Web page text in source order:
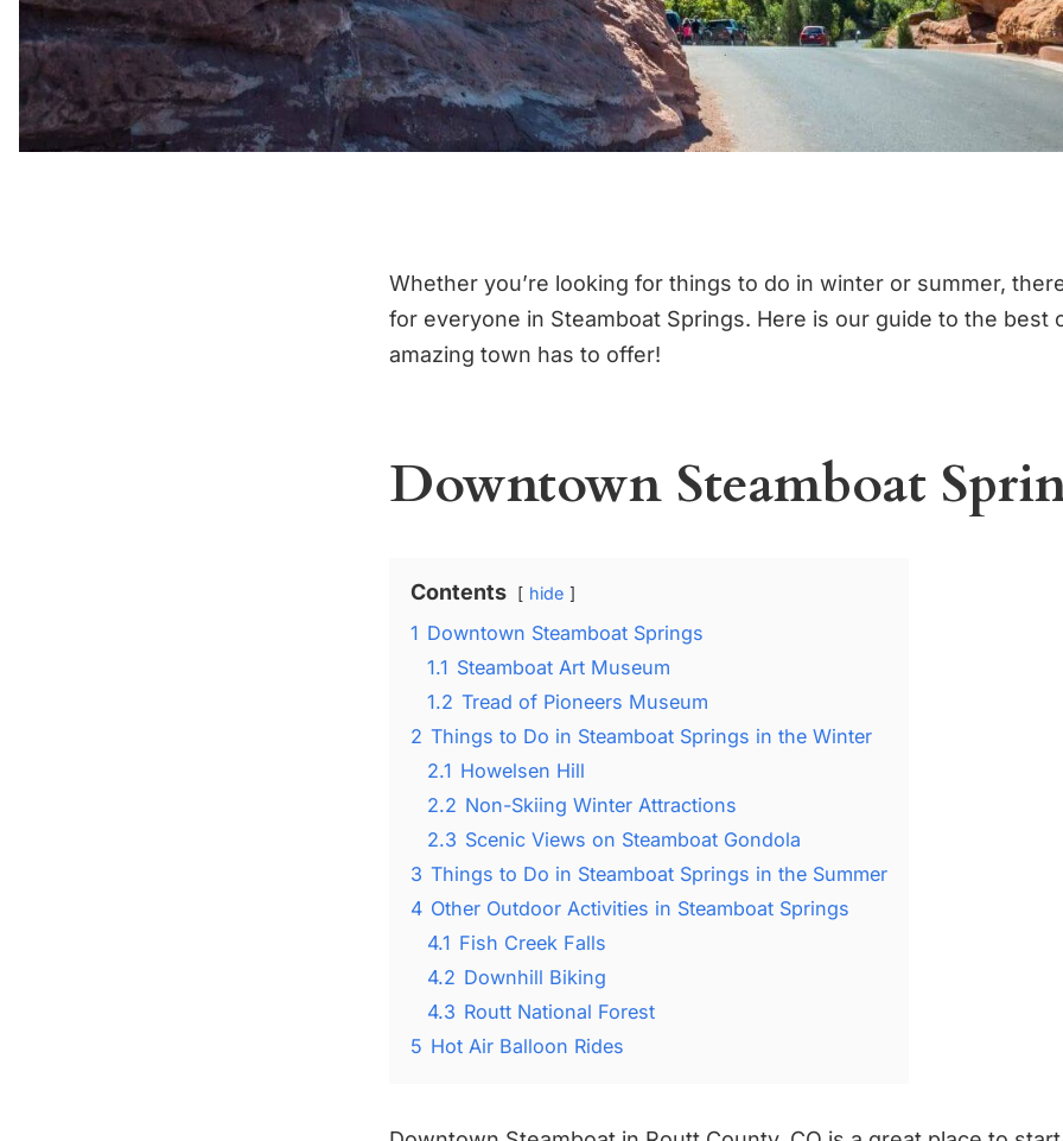
Whether you’re looking for things to do in winter or summer,
for everyone in Steamboat Springs. Here is our guide to the best
amazing town has to offer!
Downtown Steamboat
Contents hide
1 Downtown Steamboat Springs
1.1 Steamboat Art Museum
1.2 Tread of Pioneers Museum
2 Things to Do in Steamboat Springs in the Winter
2.1 Howelsen Hill
2.2 Non-Skiing Winter Attractions
2.3 Scenic Views on Steamboat Gondola
3 Things to Do in Steamboat Springs in the Summer
4 Other Outdoor Activities in Steamboat Springs
4.1 Fish Creek Falls
4.2 Downhill Biking
4.3 Routt National Forest
5 Hot Air Balloon Rides